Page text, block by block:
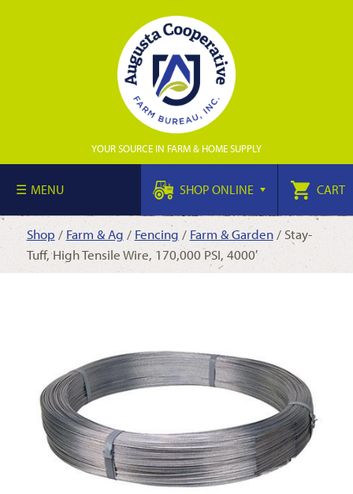
YOUR SOURCE IN FARM & HOME SUPPLY
MENU SHOP ONLINE CART
Shop / Farm & Ag /Fencing / Farm & Garden/ Stay-
Tuff, High Tensile Wire, 170,000 PSI, 4000′